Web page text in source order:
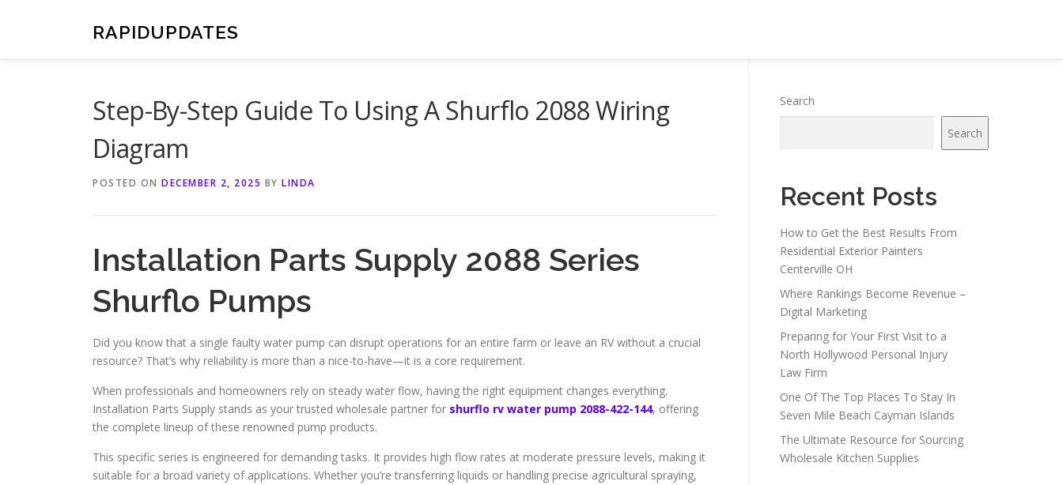
RAPIDUPDATES
Step-By-Step Guide To Using A Shurflo 2088 Wiring
Diagram
POSTED ON DECEMBER 2, 2025 BY LINDA
Installation Parts Supply 2088 Series
Shurflo Pumps
Did you know that a single faulty water pump can disrupt operations for an entire farm or leave an RV without a crucial
resource? That’s why reliability is more than a nice-to-have—it is a core requirement.
When professionals and homeowners rely on steady water flow, having the right equipment changes everything.
Installation Parts Supply stands as your trusted wholesale partner for shurflo rv water pump 2088-422-144, offering
the complete lineup of these renowned pump products.
This specific series is engineered for demanding tasks. It provides high flow rates at moderate pressure levels, making it
suitable for a broad variety of applications. Whether you’re transferring liquids or handling precise agricultural spraying,
Search
Search
Recent Posts
How to Get the Best Results From
Residential Exterior Painters
Centerville OH
Where Rankings Become Revenue –
Digital Marketing
Preparing for Your First Visit to a
North Hollywood Personal Injury
Law Firm
One Of The Top Places To Stay In
Seven Mile Beach Cayman Islands
The Ultimate Resource for Sourcing
Wholesale Kitchen Supplies